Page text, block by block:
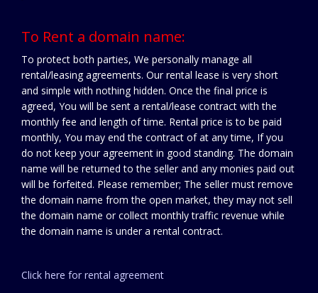
To Rent a domain name:
To protect both parties, We personally manage all
rental/leasing agreements. Our rental lease is very short
and simple with nothing hidden. Once the final price is
agreed, You will be sent a rental/lease contract with the
monthly fee and length of time. Rental price is to be paid
monthly, You may end the contract of at any time, If you
do not keep your agreement in good standing. The domain
name will be returned to the seller and any monies paid out
will be forfeited. Please remember; The seller must remove
the domain name from the open market, they may not sell
the domain name or collect monthly traffic revenue while
the domain name is under a rental contract.
Click here for rental agreement